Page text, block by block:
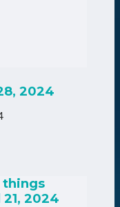
2024
things
2024